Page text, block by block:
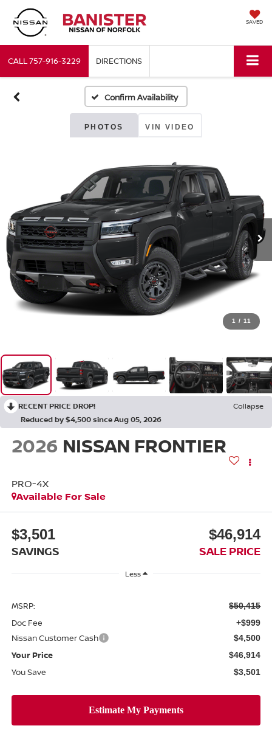
SAVED
CALL757-916-3229 DIRECTIONS
Confirm Availability
PHOTOS VIN VIDEO
1 / 11
RECENT PRICE DROP!
Collapse
Reduced by $4,500 since Aug 05, 2026
2026 NISSAN FRONTIER
PRO-4X
Available For Sale
$3,501
SAVINGS
$46,914
SALE PRICE
Less
MSRP: $50,415
Doc Fee +$999
Nissan Customer Cash $4,500
Your Price $46,914
You Save $3,501